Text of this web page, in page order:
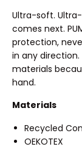
Ultra-soft.
comes next.
protection,
in any
materials
hand.
Materials
Recycled
OEKOTEX